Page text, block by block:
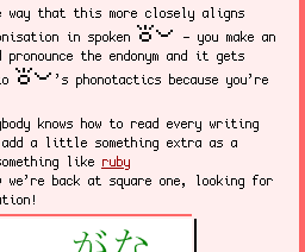
that this more closely aligns
in spoken toki pona
- you make an
the endonym and it gets
toki pona ’s phonotactics because you’re
knows how to read every writing
add a little something extra as a
like ruby
we’re back at square one, looking for